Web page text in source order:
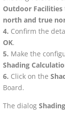
Outdoor Facilities
north and true
Confirm the
OK.
Make the
Shading
Click on the
Board.
The dialog